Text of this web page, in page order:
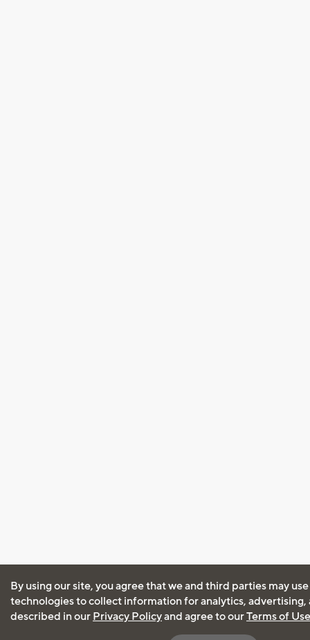
By using our site, you agree that we and third parties may
technologies to collect information for analytics, advertising,
described in our Privacy Policyand agree to ourTerms of Use